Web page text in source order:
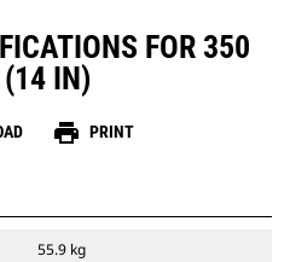
FOR 350
IN)
print PRINT
55.9 kg